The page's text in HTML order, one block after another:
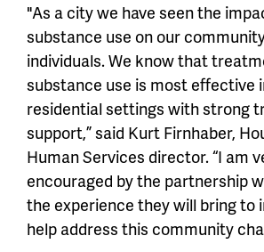
"As a city we have seen the
substance use on our
individuals. We know that
substance use is most effective
residential settings with strong
support,” said Kurt Firnhaber,
Human Services director. “I am
encouraged by the partnership
the experience they will bring to
help address this community